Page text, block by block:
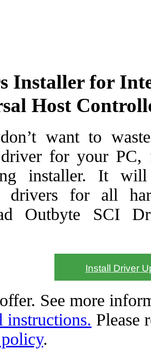
Installer for
Host
want to
driver for your PC,
installer. It
drivers for all
Outbyte SCI
Install Driver
See more
instructions. Please
.